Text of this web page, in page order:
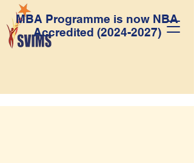
MBA Programme is now NBA
Accredited (2024-2027)